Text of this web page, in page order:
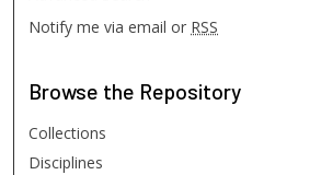
Notify me via email or RSS
Browse the Repository
Collections
Disciplines